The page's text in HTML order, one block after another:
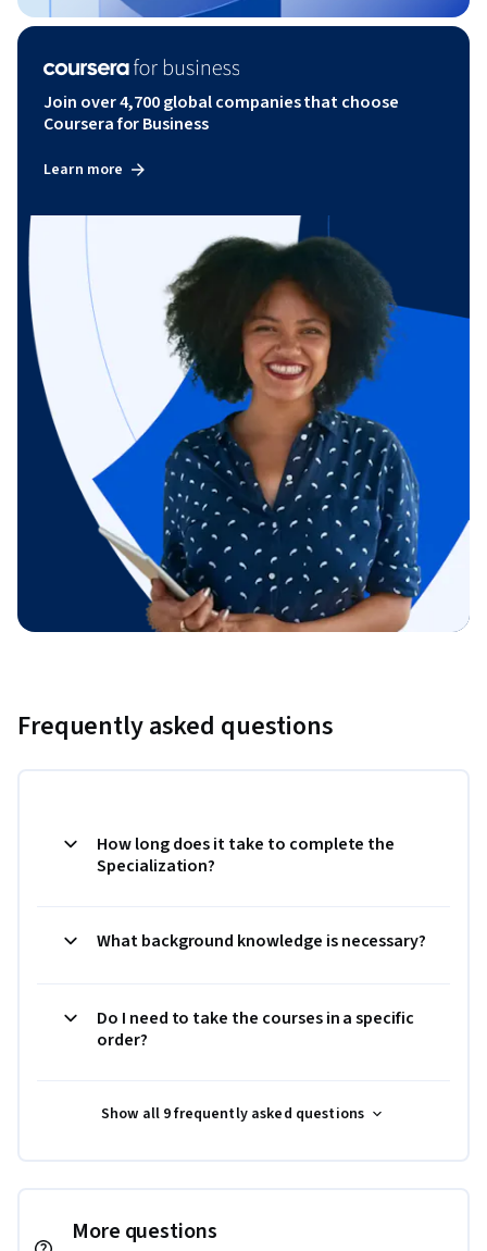
Join over 4,700 global companies that choose
Coursera for Business
Learn more
Frequently asked questions
How long does it take to complete the
Specialization?
What background knowledge is necessary?
Do I need to take the courses in a specific
order?
Show all 9 frequently asked questions
More questions